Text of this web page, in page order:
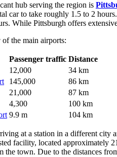
hub serving the region is
car to take roughly 1.5 to 2
While Pittsburgh offers
the main airports:
Passenger traffic Distance
12,000
34 km
145,000
86 km
21,000
87 km
4,300
100 km
9.9 m 104 km
at a station in a different city
facility, located approximately
town. Due to the distances